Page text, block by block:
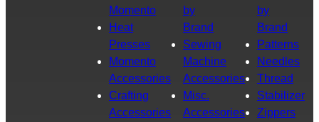
Momento
Heat
Presses
Momento
Accessories
Crafting
Accessories
by
Brand
Sewing
Machine
Accessories
Misc.
Accessories
by
Brand
Patterns
Needles
Thread
Stabilizer
Zippers